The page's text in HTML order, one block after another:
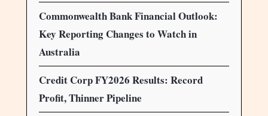
Commonwealth Bank Financial Outlook:
Key Reporting Changes to Watch in
Australia
Credit Corp FY2026 Results: Record
Profit, Thinner Pipeline